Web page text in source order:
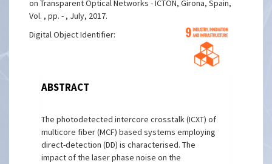
on Transparent Optical Networks - ICTON, Girona, Spain,
Vol. , pp. - , July, 2017.
Digital Object Identifier:
ABSTRACT
The photodetected intercore crosstalk (ICXT) of
multicore fiber (MCF) based systems employing
direct-detection (DD) is characterised. The
impact of the laser phase noise on the